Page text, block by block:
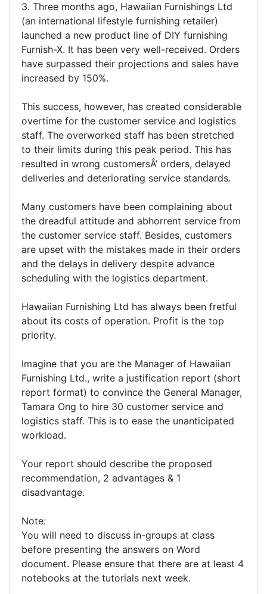
3. Three months ago, Hawaiian Furnishings Ltd
(an international lifestyle furnishing retailer)
launched a new product line of DIY furnishing
Furnish-X. It has been very well-received. Orders
have surpassed their projections and sales have
increased by 150%.
This success, however, has created considerable
overtime for the customer service and logistics
staff. The overworked staff has been stretched
to their limits during this peak period. This has
resulted in wrong customersÂ’ orders, delayed
deliveries and deteriorating service standards.
Many customers have been complaining about
the dreadful attitude and abhorrent service from
the customer service staff. Besides, customers
are upset with the mistakes made in their orders
and the delays in delivery despite advance
scheduling with the logistics department.
Hawaiian Furnishing Ltd has always been fretful
about its costs of operation. Profit is the top
priority.
Imagine that you are the Manager of Hawaiian
Furnishing Ltd., write a justification report (short
report format) to convince the General Manager,
Tamara Ong to hire 30 customer service and
logistics staff. This is to ease the unanticipated
workload.
Your report should describe the proposed
recommendation, 2 advantages & 1
disadvantage.
Note:
You will need to discuss in-groups at class
before presenting the answers on Word
document. Please ensure that there are at least 4
notebooks at the tutorials next week.